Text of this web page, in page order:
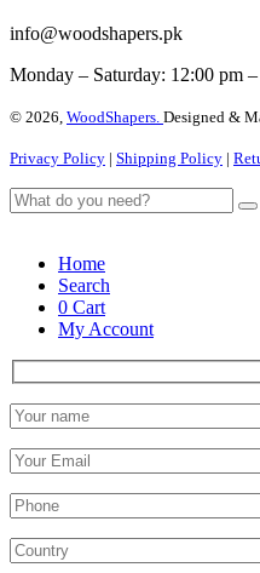
info@woodshapers.pk
Monday – Saturday: 12:00 pm
© 2026, WoodShapers. Designed &
Privacy Policy | Shipping Policy |
Home
Search
0 Cart
My Account